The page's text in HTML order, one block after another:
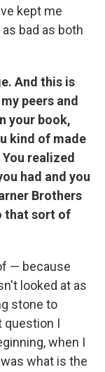
kept me
bad as both
And this is
peers and
your book,
kind of made
realized
had and you
Brothers
that sort of
— because
looked at as
stone to
question I
when I
what is the